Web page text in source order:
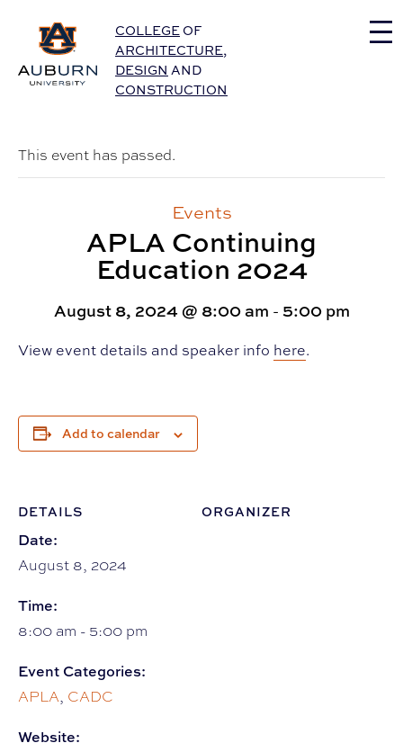
Auburn University Home
COLLEGE OF
ARCHITECTURE,
DESIGN AND
CONSTRUCTION
This event has passed.
Events
APLA Continuing
Education 2024
August 8, 2024 @ 8:00 am - 5:00 pm
View event details and speaker info here.
Add to calendar
DETAILS
Date:
August 8, 2024
Time:
8:00 am - 5:00 pm
Event Categories:
APLA, CADC
Website:
ORGANIZER